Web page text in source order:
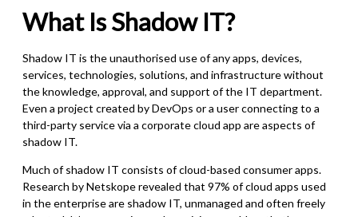
What Is Shadow IT?
Shadow IT is the unauthorised use of any apps, devices,
services, technologies, solutions, and infrastructure without
the knowledge, approval, and support of the IT department.
Even a project created by DevOps or a user connecting to a
third-party service via a corporate cloud app are aspects of
shadow IT.
Much of shadow IT consists of cloud-based consumer apps.
Research by Netskope revealed that 97% of cloud apps used
in the enterprise are shadow IT, unmanaged and often freely